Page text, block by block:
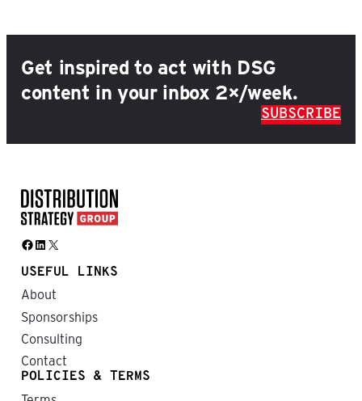
Get inspired to act with DSG
content in your inbox 2×/week.
SUBSCRIBE
Facebook LinkedIn X
USEFUL LINKS
About
Sponsorships
Consulting
Contact
POLICIES & TERMS